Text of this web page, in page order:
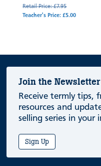
Retail Price: £7.95
Teacher's Price: £5.00
Join the Newsletter
Receive termly tips,
resources and
selling series in your
Sign Up